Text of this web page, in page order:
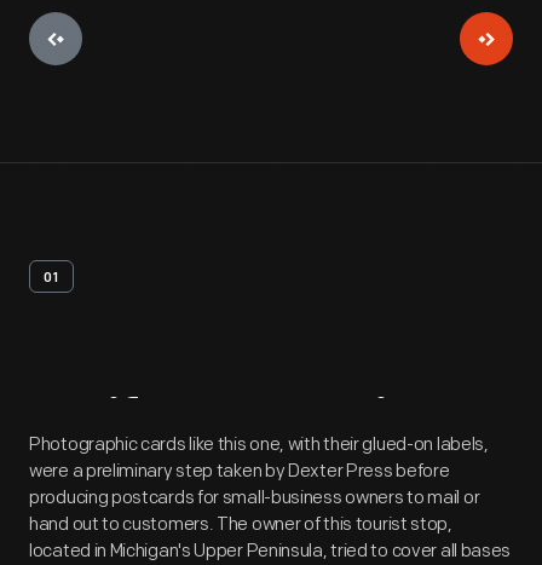
01
Artifact Overview
Photographic cards like this one, with their glued-on labels,
were a preliminary step taken by Dexter Press before
producing postcards for small-business owners to mail or
hand out to customers. The owner of this tourist stop,
located in Michigan's Upper Peninsula, tried to cover all bases